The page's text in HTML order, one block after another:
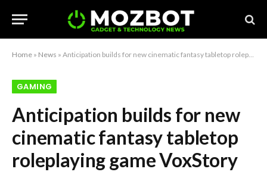
Home » News » Anticipation builds for new cinematic fantasy tabletop roleplaying game VoxStory
GAMING
Anticipation builds for new
cinematic fantasy tabletop
roleplaying game VoxStory